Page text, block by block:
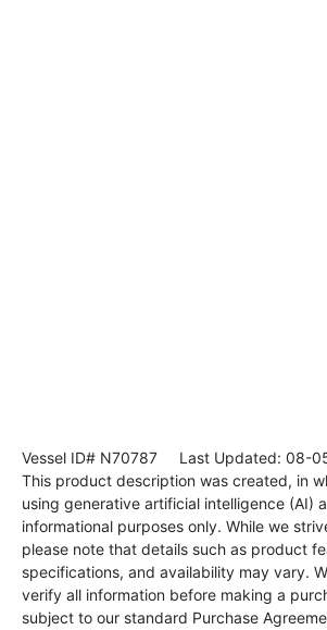
Vessel ID# N70787 Last Updated: 08-
This product description was created, in
using generative artificial intelligence (AI)
informational purposes only. While we
please note that details such as product
specifications, and availability may vary.
verify all information before making a
subject to our standard Purchase